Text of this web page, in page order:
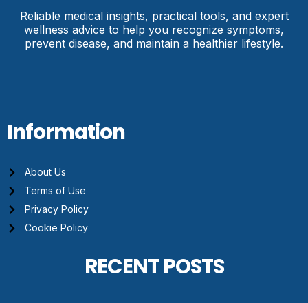
Reliable medical insights, practical tools, and expert
wellness advice to help you recognize symptoms,
prevent disease, and maintain a healthier lifestyle.
Information
About Us
Terms of Use
Privacy Policy
Cookie Policy
RECENT POSTS